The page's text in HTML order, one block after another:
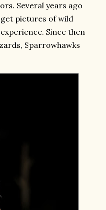
Several years ago
pictures of wild
Since then
Sparrowhawks